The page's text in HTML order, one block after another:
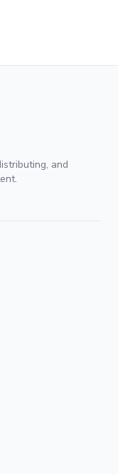
and